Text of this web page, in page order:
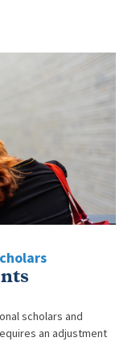
scholars and
an adjustment